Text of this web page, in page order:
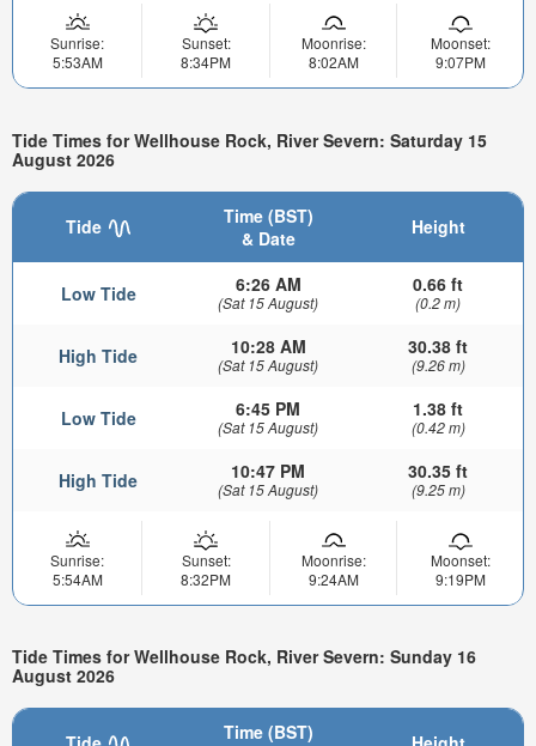
Sunrise:
5:53AM
Sunset:
8:34PM
Moonrise:
8:02AM
Moonset:
9:07PM
Tide Times for Wellhouse Rock, River Severn: Saturday 15
August 2026
Tide
Time (BST)
& Date
Height
Low Tide 6:26 AM
(Sat 15 August)
0.66 ft
(0.2 m)
High Tide 10:28 AM
(Sat 15 August)
30.38 ft
(9.26 m)
Low Tide 6:45 PM
(Sat 15 August)
1.38 ft
(0.42 m)
High Tide 10:47 PM
(Sat 15 August)
30.35 ft
(9.25 m)
Sunrise:
5:54AM
Sunset:
8:32PM
Moonrise:
9:24AM
Moonset:
9:19PM
Tide Times for Wellhouse Rock, River Severn: Sunday 16
August 2026
Time (BST)